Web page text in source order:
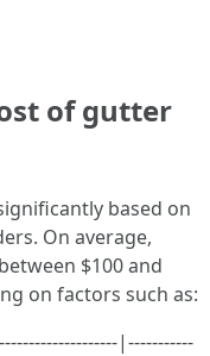
of gutter
based on
On average,
$100 and
on factors such as:
|-----------